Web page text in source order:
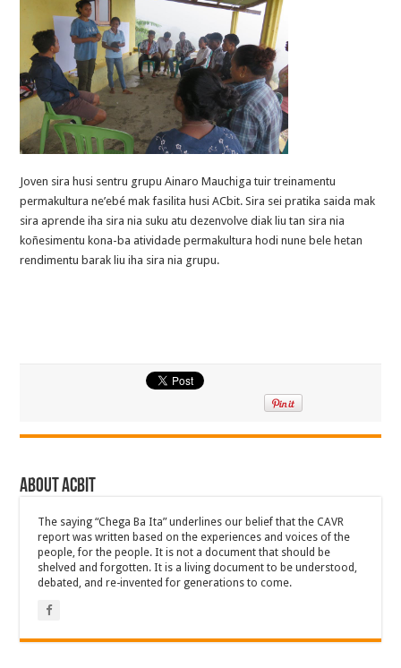
Joven sira husi sentru grupu Ainaro Mauchiga tuir treinamentu
permakultura ne’ebé mak fasilita husi ACbit. Sira sei pratika saida mak
sira aprende iha sira nia suku atu dezenvolve diak liu tan sira nia
koñesimentu kona-ba atividade permakultura hodi nune bele hetan
rendimentu barak liu iha sira nia grupu.
About ACbit
The saying “Chega Ba Ita” underlines our belief that the CAVR
report was written based on the experiences and voices of the
people, for the people. It is not a document that should be
shelved and forgotten. It is a living document to be understood,
debated, and re-invented for generations to come.